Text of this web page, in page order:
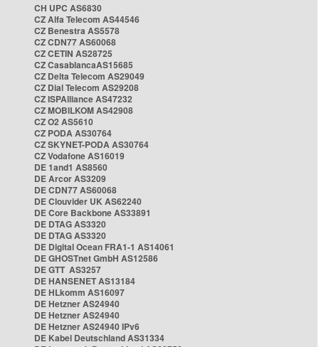
CH UPC AS6830
CZ Alfa Telecom AS44546
CZ Benestra AS5578
CZ CDN77 AS60068
CZ CETIN AS28725
CZ CasablancaAS15685
CZ Delta Telecom AS29049
CZ Dial Telecom AS29208
CZ ISPAlliance AS47232
CZ MOBILKOM AS42908
CZ O2 AS5610
CZ PODA AS30764
CZ SKYNET-PODA AS30764
CZ Vodafone AS16019
DE 1and1 AS8560
DE Arcor AS3209
DE CDN77 AS60068
DE Clouvider UK AS62240
DE Core Backbone AS33891
DE DTAG AS3320
DE DTAG AS3320
DE Digital Ocean FRA1-1 AS14061
DE GHOSTnet GmbH AS12586
DE GTT AS3257
DE HANSENET AS13184
DE HLkomm AS16097
DE Hetzner AS24940
DE Hetzner AS24940
DE Hetzner AS24940 IPv6
DE Kabel Deutschland AS31334